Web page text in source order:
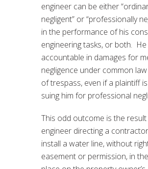
engineer can be either
negligent” or “professionally
in the performance of his
engineering tasks, or both.
accountable in damages for
negligence under common
of trespass, even if a plaintiff
suing him for professional
This odd outcome is the
engineer directing a
install a water line, without
easement or permission, in